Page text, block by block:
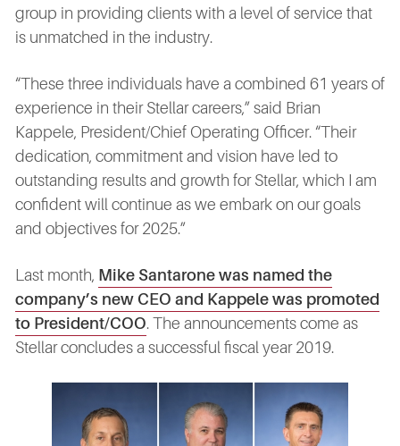
group in providing clients with a level of service that
is unmatched in the industry.
“These three individuals have a combined 61 years of
experience in their Stellar careers,” said Brian
Kappele, President/Chief Operating Officer. “Their
dedication, commitment and vision have led to
outstanding results and growth for Stellar, which I am
confident will continue as we embark on our goals
and objectives for 2025.”
Last month, Mike Santarone was named the
company’s new CEO and Kappele was promoted
to President/COO. The announcements come as
Stellar concludes a successful fiscal year 2019.